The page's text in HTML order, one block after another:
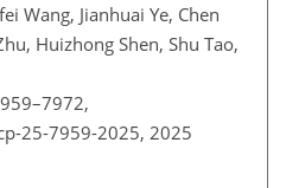
Wang, Jianhuai Ye, Chen
Huizhong Shen, Shu Tao,
25-7959-2025, 2025